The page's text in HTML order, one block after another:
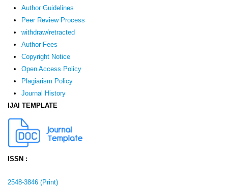
Author Guidelines
Peer Review Process
withdraw/retracted
Author Fees
Copyright Notice
Open Access Policy
Plagiarism Policy
Journal History
IJAI TEMPLATE
ISSN :
2548-3846 (Print)